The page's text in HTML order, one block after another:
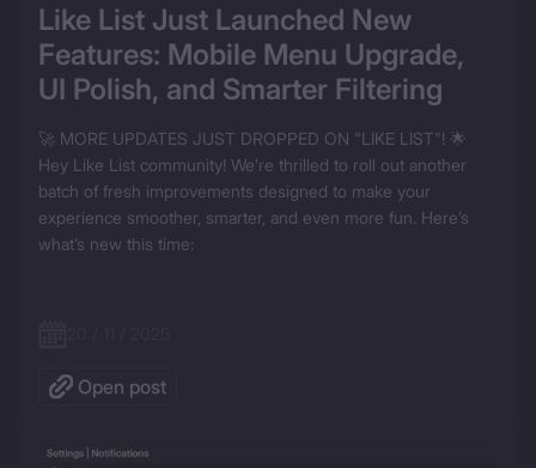
Like List Just Launched New
Features: Mobile Menu Upgrade,
UI Polish, and Smarter Filtering
🚀 MORE UPDATES JUST DROPPED ON "LIKE LIST"! 🌟
Hey Like List community! We’re thrilled to roll out another
batch of fresh improvements designed to make your
experience smoother, smarter, and even more fun. Here’s
what’s new this time:
Open post